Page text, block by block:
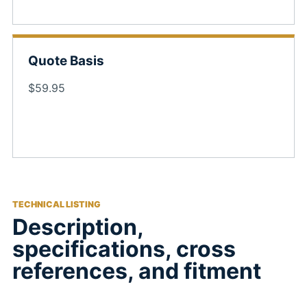
Quote Basis
$59.95
TECHNICAL LISTING
Description,
specifications, cross
references, and fitment